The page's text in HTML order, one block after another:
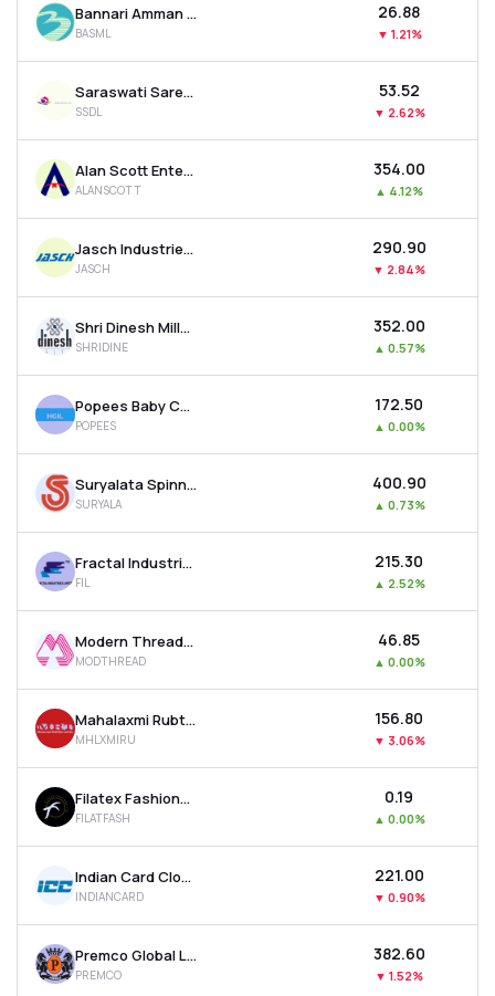
Bannari Amman Spinning Mills Ltd
BASML
₹26.88
▼ 1.21%
Saraswati Saree Depot Ltd
SSDL
₹53.52
▼ 2.62%
Alan Scott Enterprises Ltd
ALANSCOTT
₹354.00
▲ 4.12%
Jasch Industries Ltd
JASCH
₹290.90
▼ 2.84%
Shri Dinesh Mills Ltd
SHRIDINE
₹352.00
▲ 0.57%
Popees Baby Care India Ltd
POPEES
₹172.50
▲ 0.00%
Suryalata Spinning Mills Ltd
SURYALA
₹400.90
▲ 0.73%
Fractal Industries Ltd
FIL
₹215.30
▲ 2.52%
Modern Threads (i) Ltd
MODTHREAD
₹46.85
▲ 0.00%
Mahalaxmi Rubtech Ltd
MHLXMIRU
₹156.80
▼ 3.06%
Filatex Fashions Ltd
FILATFASH
₹0.19
▲ 0.00%
Indian Card Clothing Company Ltd
INDIANCARD
₹221.00
▼ 0.90%
Premco Global Ltd
PREMCO
₹382.60
▼ 1.52%